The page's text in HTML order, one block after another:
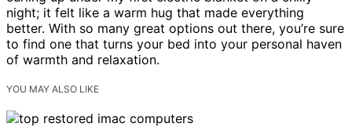
night; it felt like a warm hug that made everything
better. With so many great options out there, you’re sure
to find one that turns your bed into your personal haven
of warmth and relaxation.
YOU MAY ALSO LIKE